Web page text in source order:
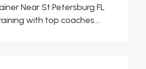
Near St Petersburg FL
with top coaches....